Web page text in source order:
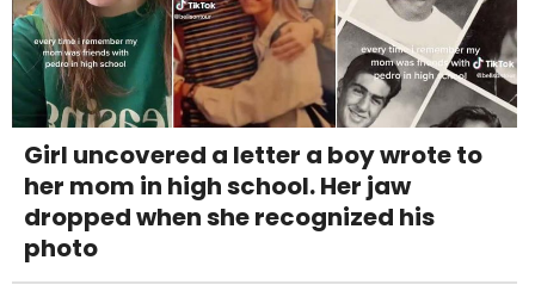
Girl uncovered a letter a boy wrote to
her mom in high school. Her jaw
dropped when she recognized his
photo